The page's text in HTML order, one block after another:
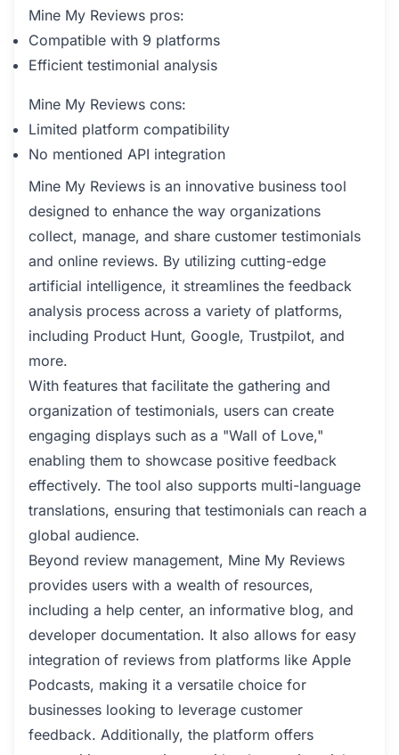
Mine My Reviews pros:
Compatible with 9 platforms
Efficient testimonial analysis
Mine My Reviews cons:
Limited platform compatibility
No mentioned API integration
Mine My Reviews is an innovative business tool
designed to enhance the way organizations
collect, manage, and share customer testimonials
and online reviews. By utilizing cutting-edge
artificial intelligence, it streamlines the feedback
analysis process across a variety of platforms,
including Product Hunt, Google, Trustpilot, and
more.
With features that facilitate the gathering and
organization of testimonials, users can create
engaging displays such as a "Wall of Love,"
enabling them to showcase positive feedback
effectively. The tool also supports multi-language
translations, ensuring that testimonials can reach a
global audience.
Beyond review management, Mine My Reviews
provides users with a wealth of resources,
including a help center, an informative blog, and
developer documentation. It also allows for easy
integration of reviews from platforms like Apple
Podcasts, making it a versatile choice for
businesses looking to leverage customer
feedback. Additionally, the platform offers